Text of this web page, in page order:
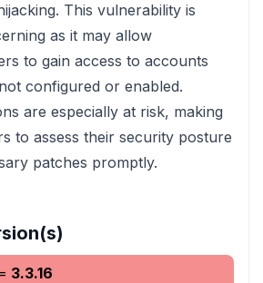
This vulnerability is
as it may allow
to gain access to accounts
configured or enabled.
are especially at risk, making
to assess their security posture
patches promptly.
3.3.16